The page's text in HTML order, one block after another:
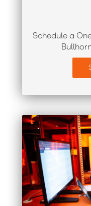
Schedule a